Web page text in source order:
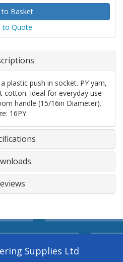
to Quote
plastic push in socket. PY yarn,
cotton. Ideal for everyday use
handle (15/16in Diameter).
16PY.
Supplies Ltd